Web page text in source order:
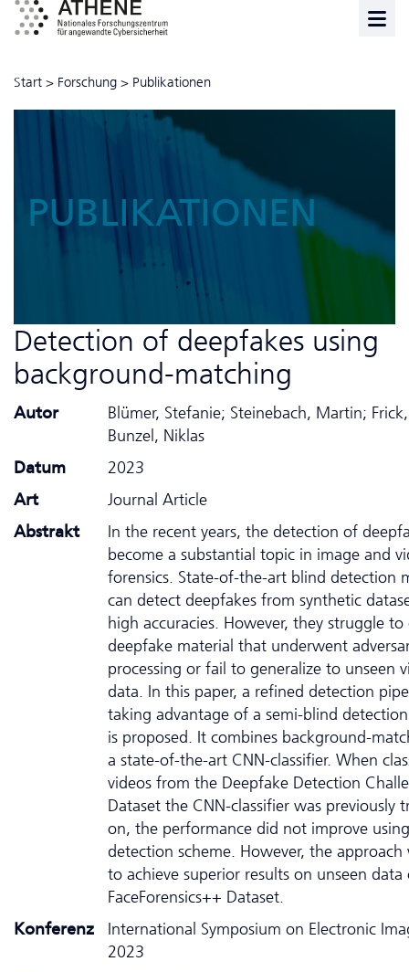
Start > Forschung > Publikationen
PUBLIKATIONEN
Detection of deepfakes using
background-matching
Autor
Blümer, Stefanie; Steinebach, Martin;
Bunzel, Niklas
Datum
2023
Art
Journal Article
Abstrakt
In the recent years, the detection of
become a substantial topic in image and
forensics. State-of-the-art blind detection
can detect deepfakes from synthetic
high accuracies. However, they struggle to
deepfake material that underwent
processing or fail to generalize to unseen
data. In this paper, a refined detection
taking advantage of a semi-blind
is proposed. It combines background-
a state-of-the-art CNN-classifier. When
videos from the Deepfake Detection
Dataset the CNN-classifier was previously
on, the performance did not improve
detection scheme. However, the approach
to achieve superior results on unseen
FaceForensics++ Dataset.
Konferenz
International Symposium on Electronic
2023